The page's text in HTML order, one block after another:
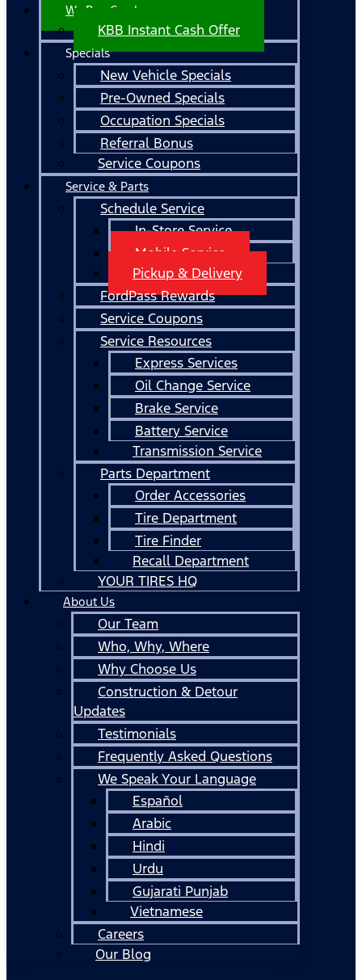
We Buy Cars!
KBB Instant Cash Offer
Specials
New Vehicle Specials
Pre-Owned Specials
Occupation Specials
Referral Bonus
Service Coupons
Service & Parts
Schedule Service
In-Store Service
Mobile Service
Pickup & Delivery
FordPass Rewards
Service Coupons
Service Resources
Express Services
Oil Change Service
Brake Service
Battery Service
Transmission Service
Parts Department
Order Accessories
Tire Department
Tire Finder
Recall Department
YOUR TIRES HQ
About Us
Our Team
Who, Why, Where
Why Choose Us
Construction & Detour
Updates
Testimonials
Frequently Asked Questions
We Speak Your Language
Español
Arabic
Hindi
Urdu
Gujarati Punjab
Vietnamese
Careers
Our Blog